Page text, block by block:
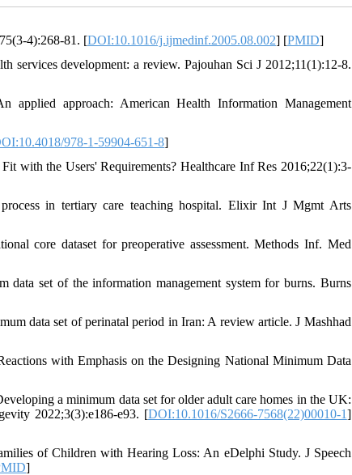
4):268-81. [DOI:10.1016/j.ijmedinf.2005.08.002] [PMID]
services development: a review. Pajouhan Sci J 2012;11(1):12-8.
approach: American Health Information Management
978-1-59904-651-8]
with the Users' Requirements? Healthcare Inf Res 2016;22(1):3-
in tertiary care teaching hospital. Elixir Int J Mgmt Arts
core dataset for preoperative assessment. Methods Inf. Med
set of the information management system for burns. Burns
data set of perinatal period in Iran: A review article. J Mashhad
with Emphasis on the Designing National Minimum Data
a minimum data set for older adult care homes in the UK:
2022;3(3):e186-e93. [DOI:10.1016/S2666-7568(22)00010-1]
of Children with Hearing Loss: An eDelphi Study. J Speech
]